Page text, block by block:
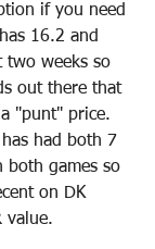
if you need
16.2 and
two weeks so
out there that
"punt" price.
has had both 7
both games so
on DK
value.